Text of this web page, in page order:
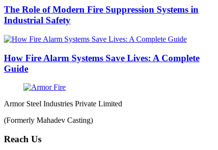
The Role of Modern Fire Suppression Systems in
Industrial Safety
How Fire Alarm Systems Save Lives: A Complete
Guide
Armor Steel Industries Private Limited
(Formerly Mahadev Casting)
Reach Us